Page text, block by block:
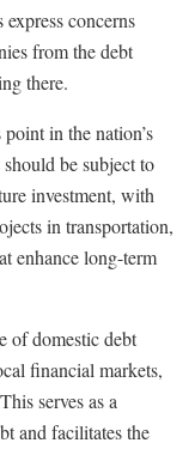
concerns
from the debt
there.
in the nation’s
be subject to
investment, with
in transportation,
enhance long-term
of domestic debt
financial markets,
serves as a
and facilitates the